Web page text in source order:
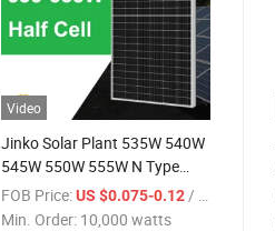
Video
Jinko Solar Plant 535W 540W
545W 550W 555W N Type
Datasheet Solar Module Solar
Power Panels Price in Stock
FOB Price: US $0.075-0.12 / watts
Min. Order: 10,000 watts